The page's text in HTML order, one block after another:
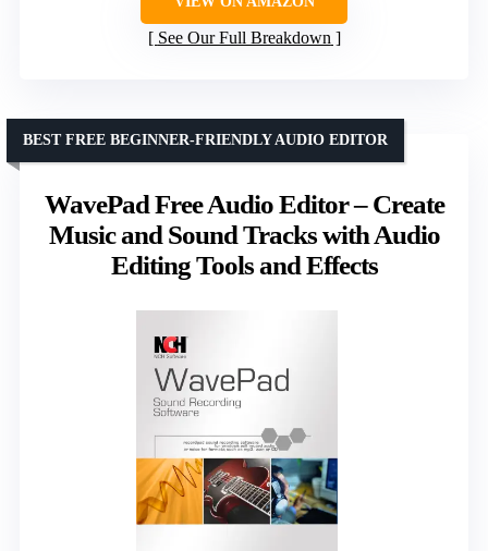
See Our Full Breakdown
WavePad Free Audio Editor – Create
Music and Sound Tracks with Audio
Editing Tools and Effects
BEST FREE BEGINNER-FRIENDLY AUDIO EDITOR